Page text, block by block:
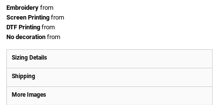
Embroidery from
Screen Printing from
DTF Printing from
No decoration from
Sizing Details
Shipping
More Images